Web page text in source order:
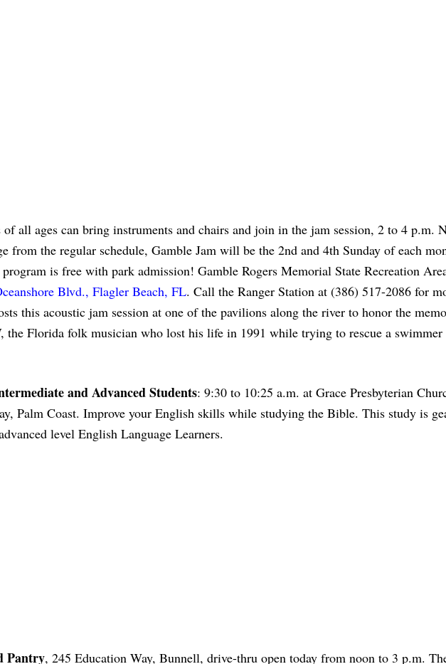
all ages can bring instruments and chairs and join in the jam session, 2 to 4 p.m.
from the regular schedule, Gamble Jam will be the 2nd and 4th Sunday of each
is free with park admission! Gamble Rogers Memorial State Recreation
Blvd., Flagler Beach, FL. Call the Ranger Station at (386) 517-2086 for
this acoustic jam session at one of the pavilions along the river to honor the
the Florida folk musician who lost his life in 1991 while trying to rescue a swimmer
and Advanced Students: 9:30 to 10:25 a.m. at Grace Presbyterian
Palm Coast. Improve your English skills while studying the Bible. This study is
level English Language Learners.
Pantry, 245 Education Way, Bunnell, drive-thru open today from noon to 3 p.m.